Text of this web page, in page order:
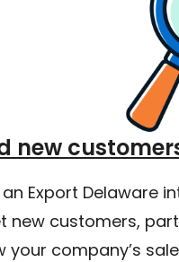
new
Export Delaware
new customers,
your company’s